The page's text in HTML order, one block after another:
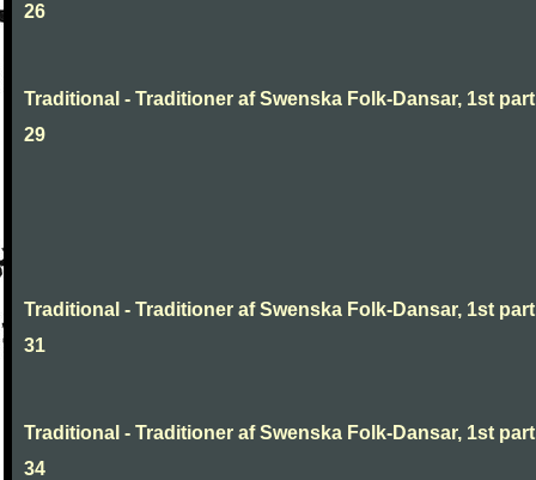
26
Traditional - Traditioner af Swenska Folk-Dansar, 1st
29
Traditional - Traditioner af Swenska Folk-Dansar, 1st
31
Traditional - Traditioner af Swenska Folk-Dansar, 1st
34